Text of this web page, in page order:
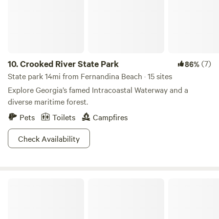
10.Crooked River State Park 86%(7)
State park 14mi from Fernandina Beach · 15 sites
Explore Georgia’s famed Intracoastal Waterway and a
diverse maritime forest.
Pets
Toilets
Campfires
Check Availability